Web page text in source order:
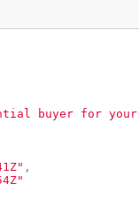
buyer for
,